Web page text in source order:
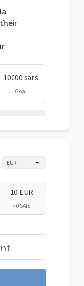
10000 sats
Goal
10 EUR
≈ 0 SATS